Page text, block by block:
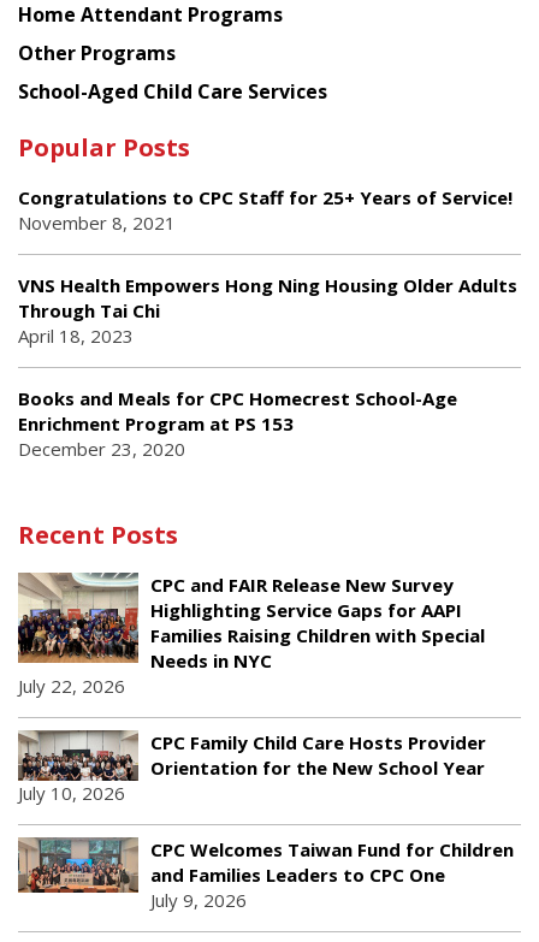
Home Attendant Programs
Other Programs
School-Aged Child Care Services
Popular Posts
Congratulations to CPC Staff for 25+ Years of Service!
November 8, 2021
VNS Health Empowers Hong Ning Housing Older Adults
Through Tai Chi
April 18, 2023
Books and Meals for CPC Homecrest School-Age
Enrichment Program at PS 153
December 23, 2020
Recent Posts
CPC and FAIR Release New Survey
Highlighting Service Gaps for AAPI
Families Raising Children with Special
Needs in NYC
July 22, 2026
CPC Family Child Care Hosts Provider
Orientation for the New School Year
July 10, 2026
CPC Welcomes Taiwan Fund for Children
and Families Leaders to CPC One
July 9, 2026